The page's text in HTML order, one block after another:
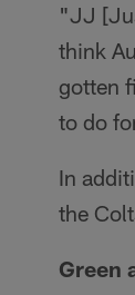
"JJ
think
gotten
to do
In
the
Green